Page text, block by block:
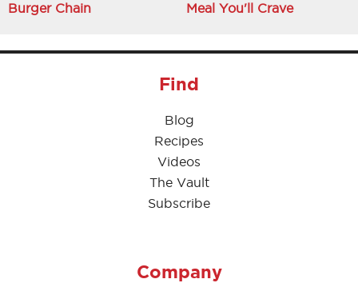
Burger Chain
Meal You'll Crave
Find
Blog
Recipes
Videos
The Vault
Subscribe
Company